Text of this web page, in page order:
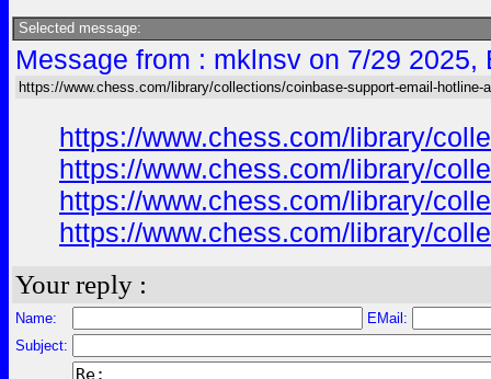
Selected message:
Message from : mklnsv on 7/29
https://www.chess.com/library/collections/coinbase-support-email-hotline-
https://www.chess.com/library/
https://www.chess.com/library/
https://www.chess.com/library/
https://www.chess.com/library/
Your reply :
Name:
EMail:
Subject: